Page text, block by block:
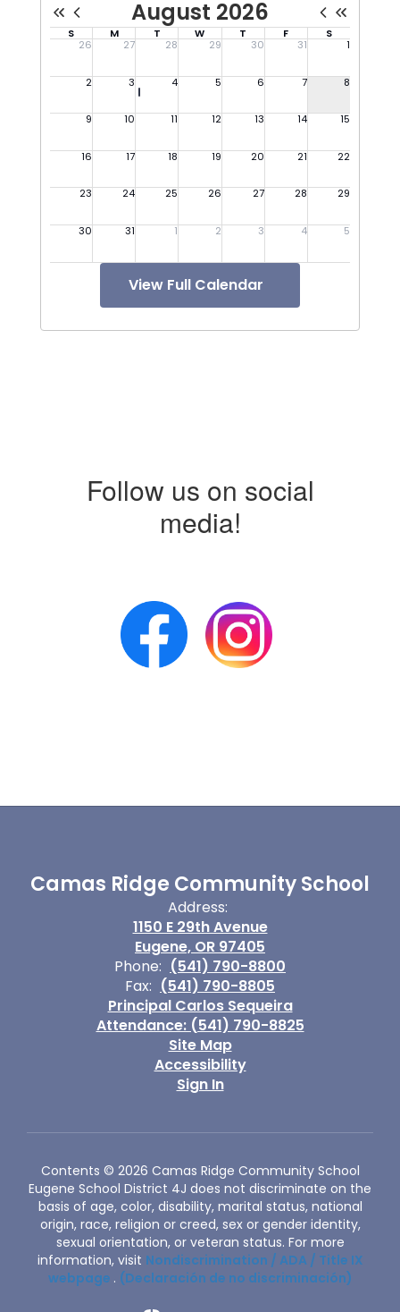
View Full Calendar
Follow us on social
media!
Camas Ridge Community School
Address:
1150 E 29th Avenue
Eugene, OR 97405
Phone: (541) 790-8800
Fax: (541) 790-8805
Principal Carlos Sequeira
Attendance: (541) 790-8825
Site Map
Accessibility
Sign In
Contents © 2026 Camas Ridge Community School
Eugene School District 4J does not discriminate on the
basis of age, color, disability, marital status, national
origin, race, religion or creed, sex or gender identity,
sexual orientation, or veteran status. For more
information, visit Nondiscrimination / ADA / Title IX
webpage . (Declaración de no discriminación)